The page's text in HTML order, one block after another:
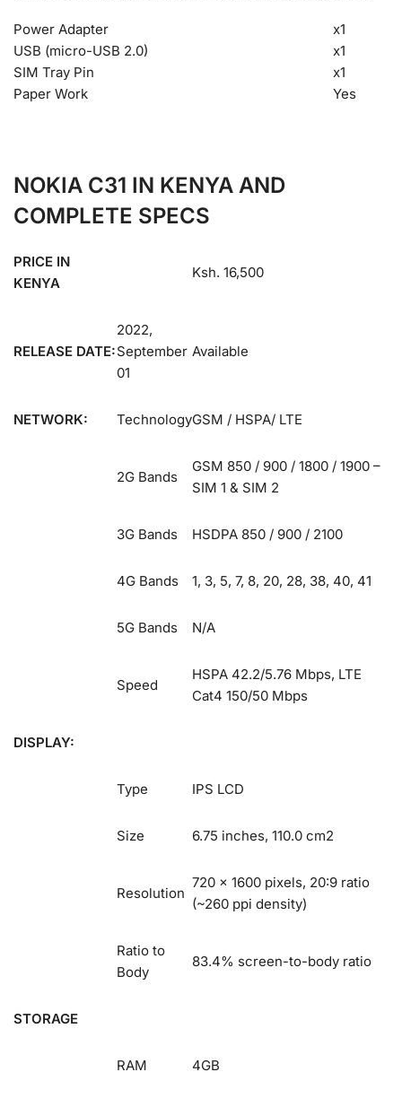
Power Adapter
x1
USB (micro-USB 2.0)
x1
SIM Tray Pin
x1
Paper Work
Yes
NOKIA C31 IN KENYA AND
COMPLETE SPECS
PRICE IN
KENYA
Ksh. 16,500
RELEASE DATE:
2022,
September
01
Available
NETWORK: TechnologyGSM / HSPA/ LTE
2G Bands
GSM 850 / 900 / 1800 / 1900 –
SIM 1 & SIM 2
3G Bands HSDPA 850 / 900 / 2100
4G Bands 1, 3, 5, 7, 8, 20, 28, 38, 40, 41
5G Bands N/A
Speed
HSPA 42.2/5.76 Mbps, LTE
Cat4 150/50 Mbps
DISPLAY:
Type IPS LCD
Size 6.75 inches, 110.0 cm2
Resolution
720 x 1600 pixels, 20:9 ratio
(~260 ppi density)
Ratio to
Body
83.4% screen-to-body ratio
STORAGE
RAM 4GB